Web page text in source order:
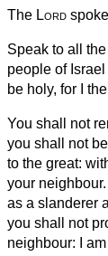
The Lord
Speak to all
people of Israel
be holy, for I the
You shall not
you shall not
to the great:
your neighbour.
as a slanderer
you shall not
neighbour: I